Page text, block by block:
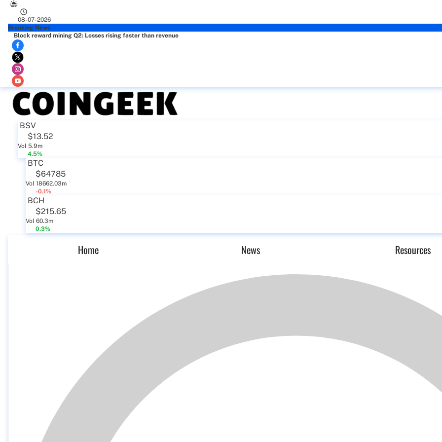
08-07-2026
Breaking News
Block reward mining Q2: Losses rising faster than revenue
BSV
$13.52
Vol 5.9m
4.5%
BTC
$64785
Vol 18662.03m
-0.1%
BCH
$215.65
Vol 60.3m
0.3%
Home News Resources